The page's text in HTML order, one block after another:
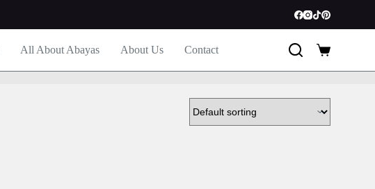
All About Abayas About Us Contact
Shopping